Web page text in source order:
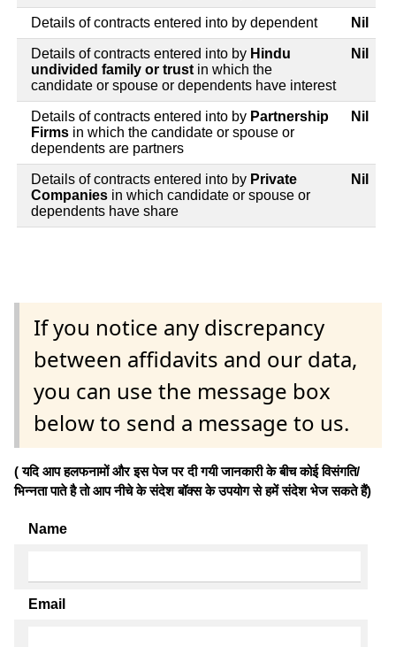
Details of contracts entered into by dependent Nil
Details of contracts entered into by Hindu
undivided family or trust in which the
candidate or spouse or dependents have interest
Nil
Details of contracts entered into by Partnership
Firms in which the candidate or spouse or
dependents are partners
Nil
Details of contracts entered into by Private
Companies in which candidate or spouse or
dependents have share
Nil
If you notice any discrepancy
between affidavits and our data,
you can use the message box
below to send a message to us.
( यदि आप हलफनामों और इस पेज पर दी गयी जानकारी के बीच कोई विसंगति/
भिन्नता पाते है तो आप नीचे के संदेश बॉक्स के उपयोग से हमें संदेश भेज सकते हैं)
Name
Email